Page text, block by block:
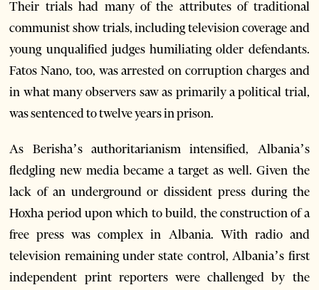
Their trials had many of the attributes of traditional
communist show trials, including television coverage and
young unqualified judges humiliating older defendants.
Fatos Nano, too, was arrested on corruption charges and
in what many observers saw as primarily a political trial,
was sentenced to twelve years in prison.
As Berisha’s authoritarianism intensified, Albania’s
fledgling new media became a target as well. Given the
lack of an underground or dissident press during the
Hoxha period upon which to build, the construction of a
free press was complex in Albania. With radio and
television remaining under state control, Albania’s first
independent print reporters were challenged by the